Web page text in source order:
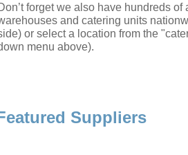
forget we also have hundreds
and catering units
or select a location from the
menu above).
Suppliers